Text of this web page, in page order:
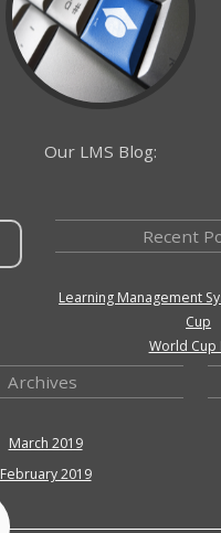
Our LMS Blog:
Recent
Learning Management
Cup
World Cup
Archives
March 2019
February 2019